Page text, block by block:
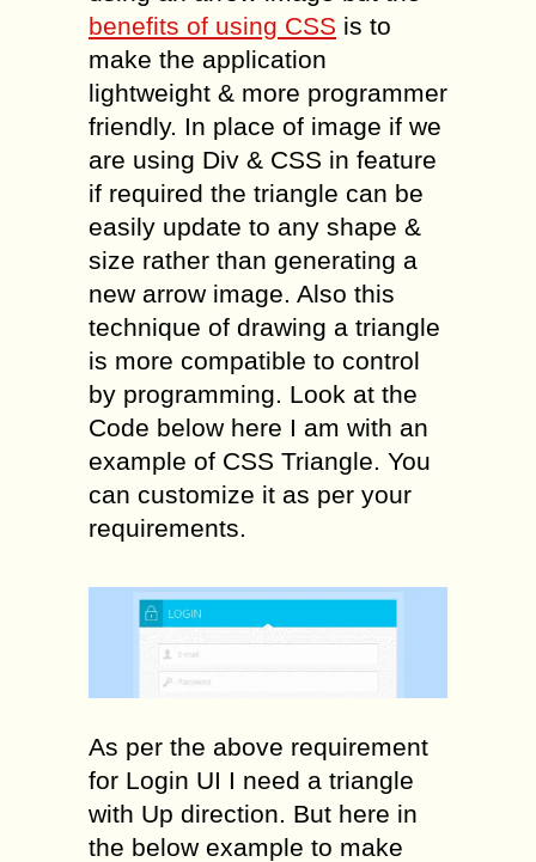
benefits of using CSS is to
make the application
lightweight & more programmer
friendly. In place of image if we
are using Div & CSS in feature
if required the triangle can be
easily update to any shape &
size rather than generating a
new arrow image. Also this
technique of drawing a triangle
is more compatible to control
by programming. Look at the
Code below here I am with an
example of CSS Triangle. You
can customize it as per your
requirements.
As per the above requirement
for Login UI I need a triangle
with Up direction. But here in
the below example to make